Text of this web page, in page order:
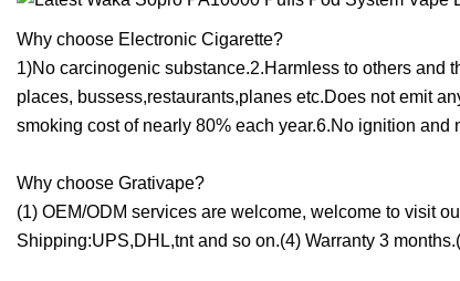
Why choose Electronic Cigarette?
1)No carcinogenic substance.2.Harmless to others and
places, bussess,restaurants,planes etc.Does not emit
smoking cost of nearly 80% each year.6.No ignition and
Why choose Grativape?
(1) OEM/ODM services are welcome, welcome to visit
Shipping:UPS,DHL,tnt and so on.(4) Warranty 3